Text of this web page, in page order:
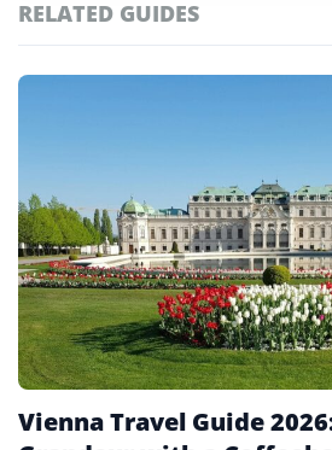
Poland
UAE
United Kingdom
United States
Uzbekistan
Vietnam
RELATED GUIDES
Vienna Travel Guide